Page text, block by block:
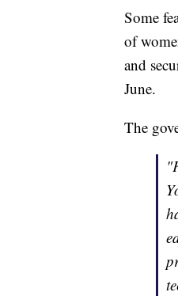
Some
of
and
June.
The